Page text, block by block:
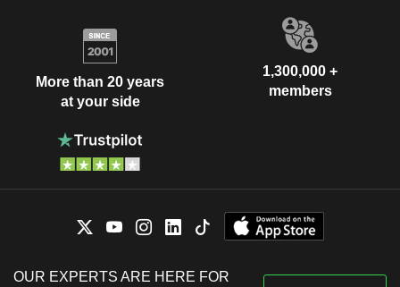
More than 20 years
at your side
1,300,000 +
members
OUR EXPERTS ARE HERE FOR